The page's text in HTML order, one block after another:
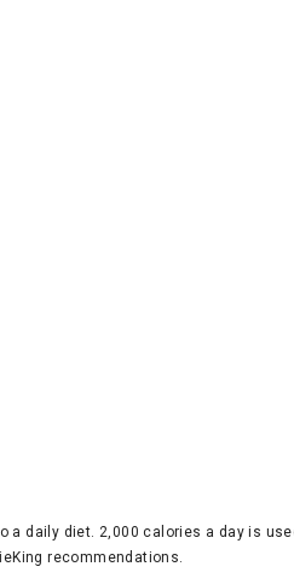
daily diet. 2,000 calories a day is
recommendations.